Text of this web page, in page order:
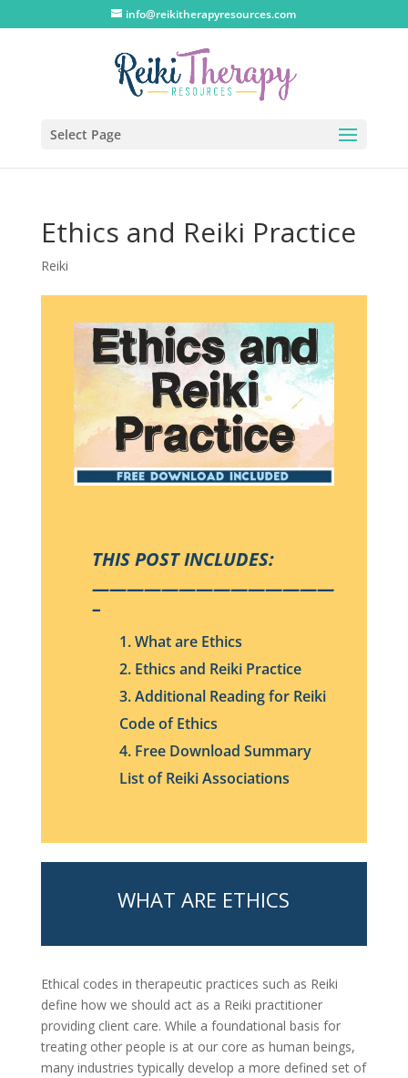
info@reikitherapyresources.com
Select Page
Ethics and Reiki Practice
Reiki
THIS POST INCLUDES:
——————————————
–
1. What are Ethics
2. Ethics and Reiki Practice
3. Additional Reading for Reiki
Code of Ethics
4. Free Download Summary
List of Reiki Associations
WHAT ARE ETHICS
Ethical codes in therapeutic practices such as Reiki
define how we should act as a Reiki practitioner
providing client care. While a foundational basis for
treating other people is at our core as human beings,
many industries typically develop a more defined set of